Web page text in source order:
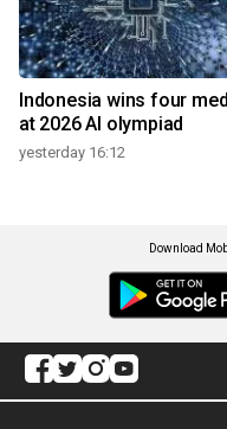
Indonesia wins four
at 2026 AI olympiad
yesterday 16:12
Download